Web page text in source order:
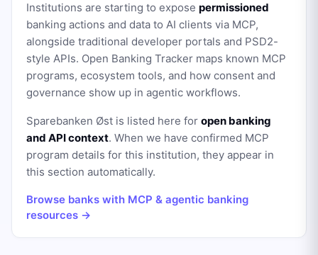
Institutions are starting to expose permissioned
banking actions and data to AI clients via MCP,
alongside traditional developer portals and PSD2-
style APIs. Open Banking Tracker maps known MCP
programs, ecosystem tools, and how consent and
governance show up in agentic workflows.
Sparebanken Øst is listed here for open banking
and API context. When we have confirmed MCP
program details for this institution, they appear in
this section automatically.
Browse banks with MCP & agentic banking
resources →